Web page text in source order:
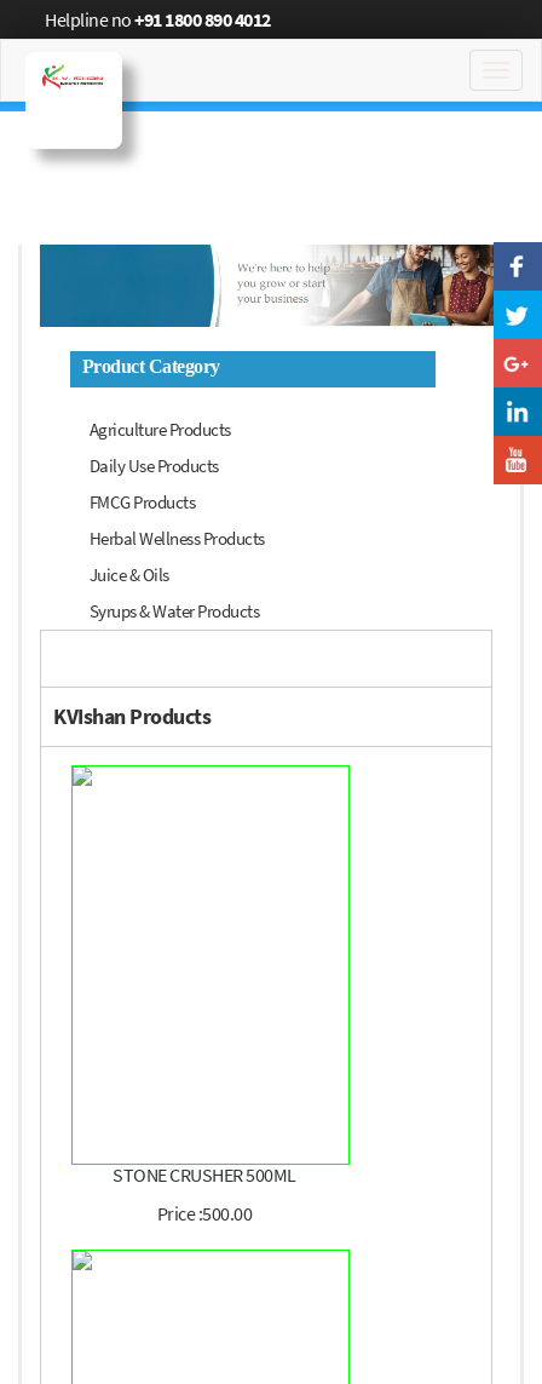
Helpline no+91 1800 890 4012
Product Category
Agriculture Products
Daily Use Products
FMCG Products
Herbal Wellness Products
Juice & Oils
Syrups & Water Products
KVIshan Products
STONE CRUSHER 500ML
Price :500.00